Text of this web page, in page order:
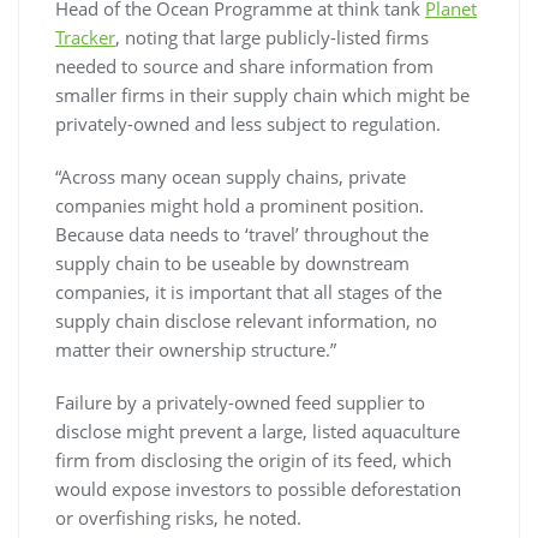
Head of the Ocean Programme at think tank Planet
Tracker, noting that large publicly-listed firms
needed to source and share information from
smaller firms in their supply chain which might be
privately-owned and less subject to regulation.
“Across many ocean supply chains, private
companies might hold a prominent position.
Because data needs to ‘travel’ throughout the
supply chain to be useable by downstream
companies, it is important that all stages of the
supply chain disclose relevant information, no
matter their ownership structure.”
Failure by a privately-owned feed supplier to
disclose might prevent a large, listed aquaculture
firm from disclosing the origin of its feed, which
would expose investors to possible deforestation
or overfishing risks, he noted.